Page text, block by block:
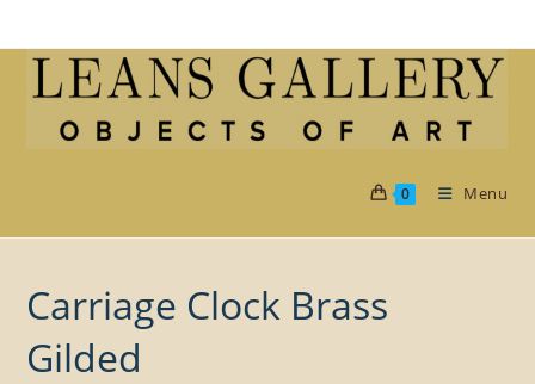
to
0 Menu
Carriage Clock Brass
Gilded